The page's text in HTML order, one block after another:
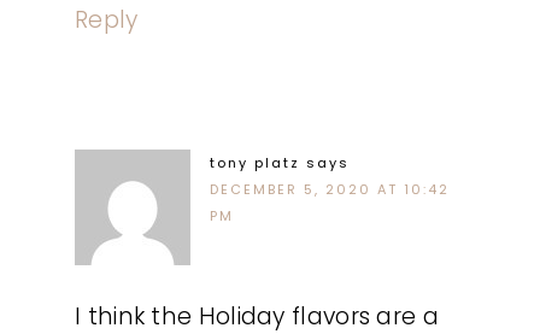
Reply
tony platz says
DECEMBER 5, 2020 AT 10:42
PM
I think the Holiday flavors are a